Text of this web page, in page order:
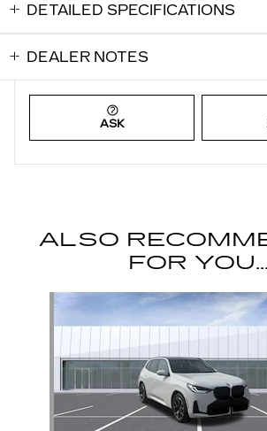
DETAILED SPECIFICATIONS
DEALER NOTES
ASK
ALSO
FOR YOU...